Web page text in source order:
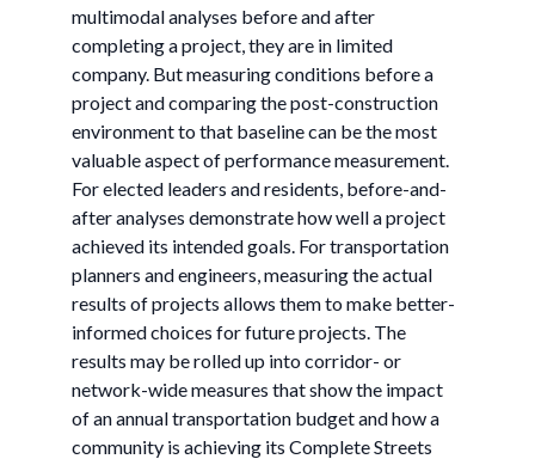
multimodal analyses before and after
completing a project, they are in limited
company. But measuring conditions before a
project and comparing the post-construction
environment to that baseline can be the most
valuable aspect of performance measurement.
For elected leaders and residents, before-and-
after analyses demonstrate how well a project
achieved its intended goals. For transportation
planners and engineers, measuring the actual
results of projects allows them to make better-
informed choices for future projects. The
results may be rolled up into corridor- or
network-wide measures that show the impact
of an annual transportation budget and how a
community is achieving its Complete Streets